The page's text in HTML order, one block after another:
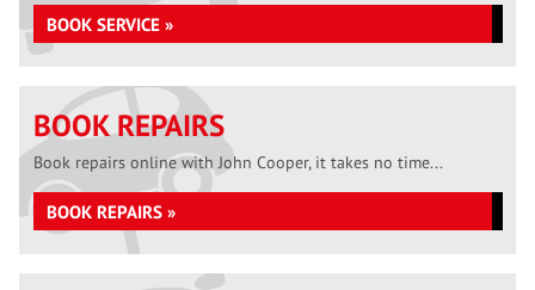
BOOK SERVICE »
BOOK REPAIRS
Book repairs online with John Cooper, it takes no time...
BOOK REPAIRS »